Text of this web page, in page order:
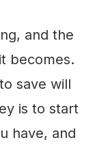
and the
becomes.
save will
is to start
have, and